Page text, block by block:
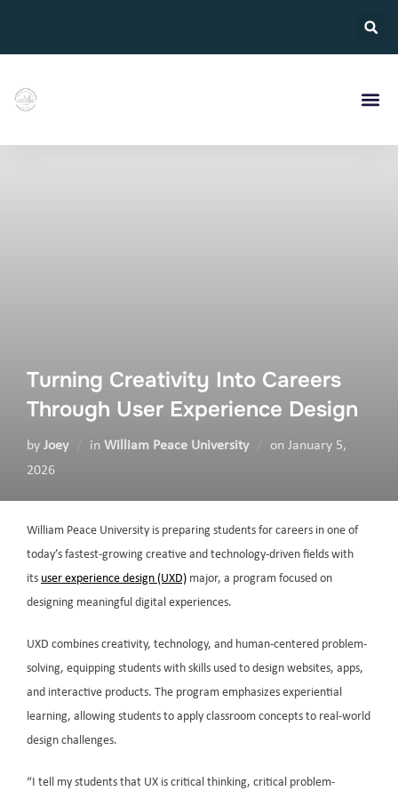
Turning Creativity Into Careers
Through User Experience Design
by Joey in William Peace University on January 5,
2026
William Peace University is preparing students for careers in one of
today’s fastest-growing creative and technology-driven fields with
its user experience design (UXD) major, a program focused on
designing meaningful digital experiences.
UXD combines creativity, technology, and human-centered problem-
solving, equipping students with skills used to design websites, apps,
and interactive products. The program emphasizes experiential
learning, allowing students to apply classroom concepts to real-world
design challenges.
“I tell my students that UX is critical thinking, critical problem-